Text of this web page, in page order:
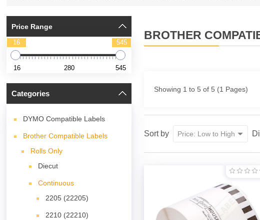
BROTHER
Showing 1 to 5 of 5 (1 Pages)
Sort by
Price Range
16 545
16 280 545
Categories
DYMO Compatible Labels
Brother Compatible Labels
Rolls Only
Diecut
Continuous
2205 (22205)
2210 (22210)